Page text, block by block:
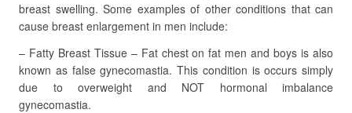
breast swelling. Some examples of other conditions that can
cause breast enlargement in men include:
– Fatty Breast Tissue – Fat chest on fat men and boys is also
known as false gynecomastia. This condition is occurs simply
due to overweight and NOT hormonal imbalance
gynecomastia.